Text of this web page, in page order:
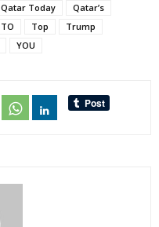
Qatar Today
Qatar’s
TO Top
Trump
YOU